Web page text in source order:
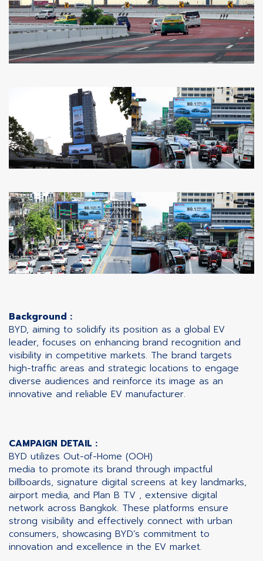
Background :
BYD, aiming to solidify its position as a global EV
leader, focuses on enhancing brand recognition and
visibility in competitive markets. The brand targets
high-traffic areas and strategic locations to engage
diverse audiences and reinforce its image as an
innovative and reliable EV manufacturer.
CAMPAIGN DETAIL :
BYD utilizes Out-of-Home (OOH)
media to promote its brand through impactful
billboards, signature digital screens at key landmarks,
airport media, and Plan B TV , extensive digital
network across Bangkok. These platforms ensure
strong visibility and effectively connect with urban
consumers, showcasing BYD’s commitment to
innovation and excellence in the EV market.